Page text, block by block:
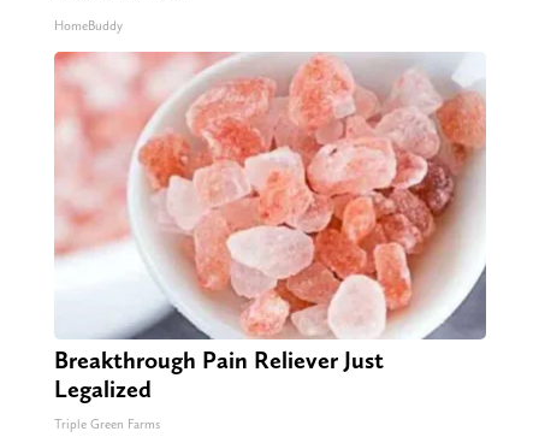
HomeBuddy
Breakthrough Pain Reliever Just
Legalized
Triple Green Farms